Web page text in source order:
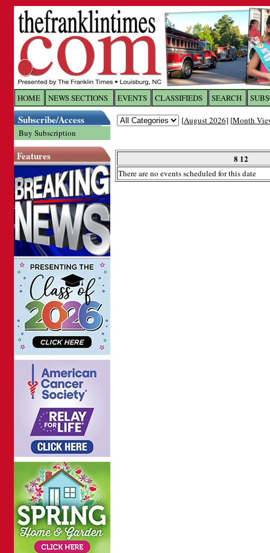
HOME NEWS SECTIONS EVENTS CLASSIFIEDS SEARCH
Subscribe/Access
Buy Subscription
Features
[August 2026] [Month
8 12
There are no events scheduled for this date
Log In toThe Franklin
Welcome to the site. Please login.
Password: